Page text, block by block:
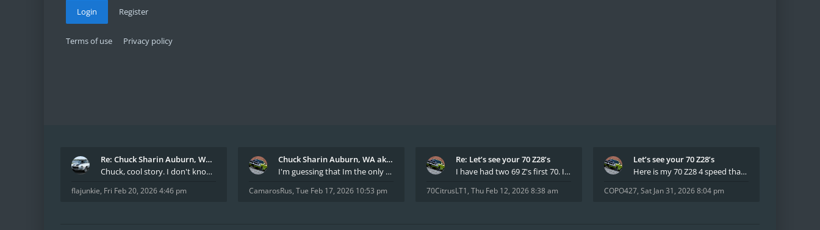
Login Register
Terms of use Privacy policy
Re: Chuck Sharin Auburn, WA aka "CamarosRus"
Chuck, cool story. I don't know many who actually
flajunkie, Fri Feb 20, 2026 4:46 pm
Chuck Sharin Auburn, WA aka "CamarosRus"
I'm guessing that Im the only member of thiis site
CamarosRus, Tue Feb 17, 2026 10:53 pm
Re: Let’s see your 70 Z28’s
I have had two 69 Z's first 70. I am the 4th docum
70CitrusLT1, Thu Feb 12, 2026 8:38 am
Let’s see your 70 Z28’s
Here is my 70 Z28 4 speed that I purchased from t
COPO427, Sat Jan 31, 2026 8:04 pm